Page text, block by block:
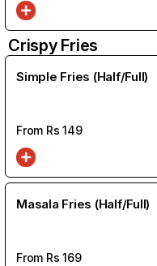
Crispy Fries
Simple Fries (Half/Full)
From Rs 149
Masala Fries (Half/Full)
From Rs 169